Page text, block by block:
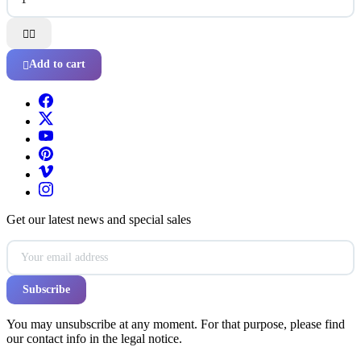
 
Add to cart
Get our latest news and special sales
You may unsubscribe at any moment. For that purpose, please find
our contact info in the legal notice.